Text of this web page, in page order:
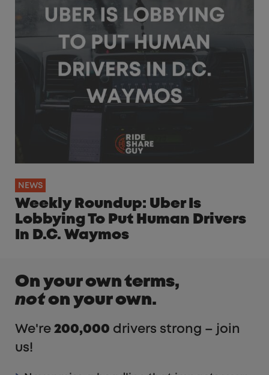
NEWS
Weekly Roundup: Uber Is
Lobbying To Put Human Drivers
In D.C. Waymos
On your own terms,
noton your own.
We're 200,000 drivers strong – join
us!